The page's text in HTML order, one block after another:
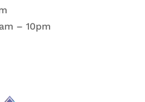
– 10pm